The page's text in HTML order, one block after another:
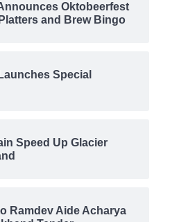
Oktobeerfest
and Brew Bingo
Special
Speed Up Glacier
Ramdev Aide Acharya